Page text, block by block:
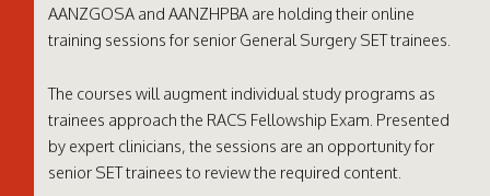
AANZGOSA and AANZHPBA are holding their online
training sessions for senior General Surgery SET trainees.
The courses will augment individual study programs as
trainees approach the RACS Fellowship Exam. Presented
by expert clinicians, the sessions are an opportunity for
senior SET trainees to review the required content.